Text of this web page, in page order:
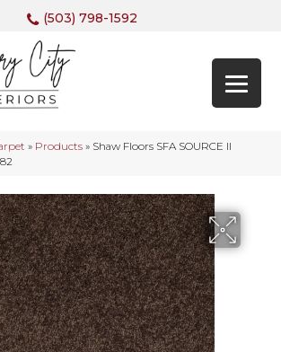
(503) 798-1592
» Products » Shaw Floors SFA SOURCE II